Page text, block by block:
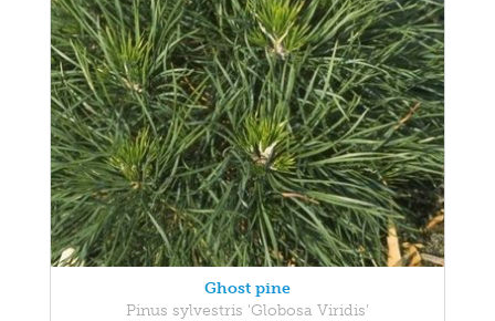
Ghost pine
Pinus sylvestris 'Globosa Viridis'